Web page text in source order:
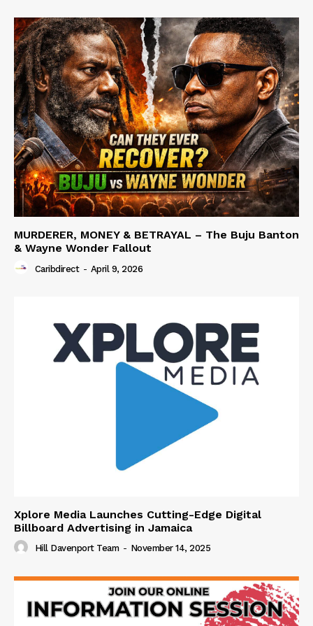
MURDERER, MONEY & BETRAYAL – The Buju Banton
& Wayne Wonder Fallout
Caribdirect - April 9, 2026
Xplore Media Launches Cutting-Edge Digital
Billboard Advertising in Jamaica
Hill Davenport Team - November 14, 2025